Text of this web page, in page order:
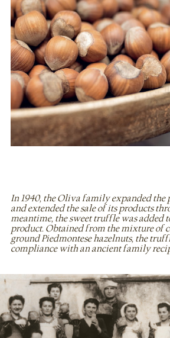
In 1940, the Oliva family expanded
and extended the sale of its products
meantime, the sweet truffle was added
product. Obtained from the mixture of
ground Piedmontese hazelnuts, the
compliance with an ancient family